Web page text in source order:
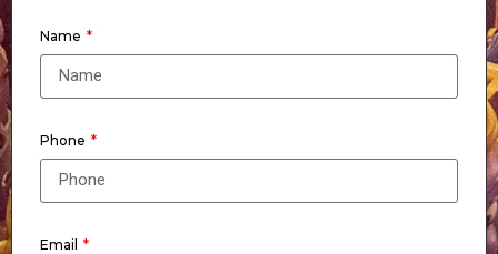
Name
Phone
Email